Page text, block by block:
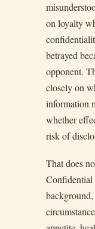
on loyalty
betrayed
opponent.
closely on
information
whether
risk of
That does
Confidential